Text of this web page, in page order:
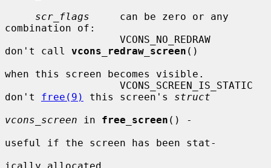
scr_flags
     can be zero or any
combination of:
don't call vcons_redraw_screen ()
when this screen becomes visible.
don't free(9) this screen's struct
vcons_screen in free_screen () -
useful if the screen has been stat-